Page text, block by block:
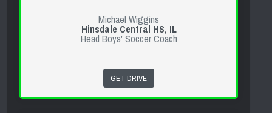
Michael Wiggins
Hinsdale Central HS, IL
Head Boys' Soccer Coach
GET DRIVE